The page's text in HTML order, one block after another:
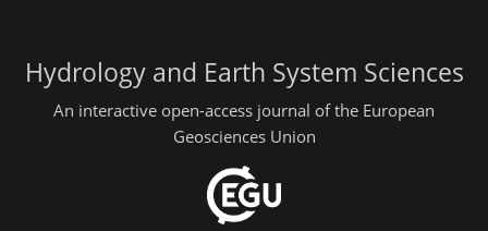
Hydrology and Earth System Sciences
An interactive open-access journal of the European
Geosciences Union